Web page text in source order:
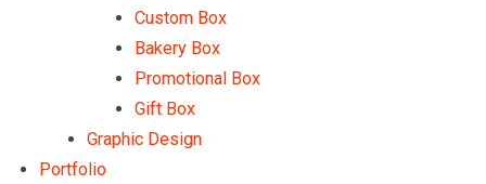
Custom Box
Bakery Box
Promotional Box
Gift Box
Graphic Design
Portfolio